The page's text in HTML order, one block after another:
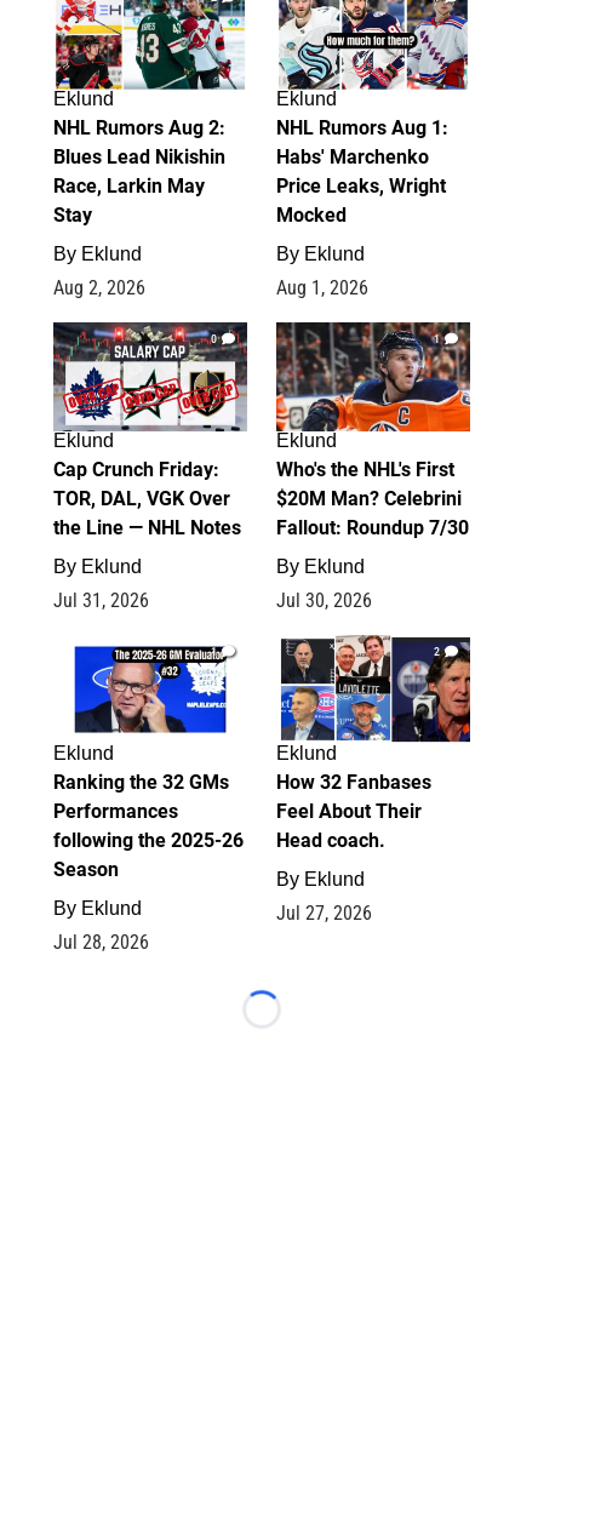
Eklund
NHL Rumors Aug 2:
Blues Lead Nikishin
Race, Larkin May
Stay
By Eklund
Aug 2, 2026
Eklund
NHL Rumors Aug 1:
Habs' Marchenko
Price Leaks, Wright
Mocked
By Eklund
Aug 1, 2026
0
Eklund
Cap Crunch Friday:
TOR, DAL, VGK Over
the Line — NHL Notes
By Eklund
Jul 31, 2026
1
Eklund
Who's the NHL's First
$20M Man? Celebrini
Fallout: Roundup 7/30
By Eklund
Jul 30, 2026
1
Eklund
Ranking the 32 GMs
Performances
following the 2025-26
Season
By Eklund
Jul 28, 2026
2
Eklund
How 32 Fanbases
Feel About Their
Head coach.
By Eklund
Jul 27, 2026
Loading...